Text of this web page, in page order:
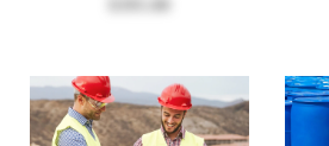
$395.00